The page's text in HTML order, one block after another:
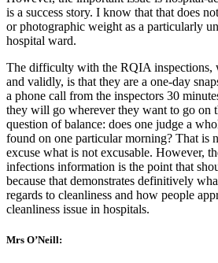
is a success story. I know that that does
or photographic weight as a particularly
hospital ward.
The difficulty with the RQIA inspections,
and validly, is that they are a one-day
a phone call from the inspectors 30
they will go wherever they want to go on
question of balance: does one judge a
found on one particular morning? That is
excuse what is not excusable. However,
infections information is the point that
because that demonstrates definitively
regards to cleanliness and how people
cleanliness issue in hospitals.
Mrs O’Neill: